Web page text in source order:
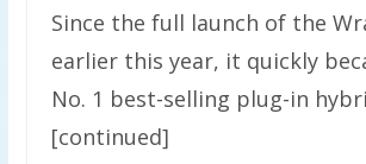
Since the full launch of the
earlier this year, it quickly
No. 1 best-selling plug-in
[continued]